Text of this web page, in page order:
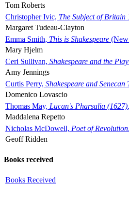
Tom Roberts
Christopher Ivic, The Subject of Britain
Margaret Tudeau-Clayton
Emma Smith, This is Shakespeare
Mary Hjelm
Ceri Sullivan, Shakespeare and the
Amy Jennings
Curtis Perry, Shakespeare and Senecan
Domenico Lovascio
Thomas May, Lucan's Pharsalia (1627)
Maddalena Repetto
Nicholas McDowell, Poet of
Geoff Ridden
Books received
Books Received